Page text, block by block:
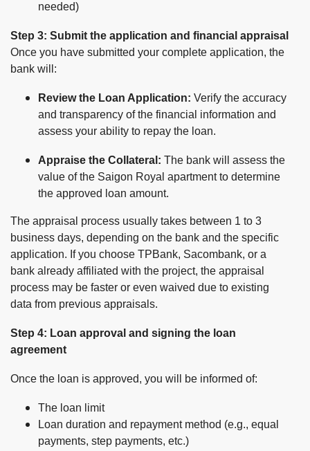
needed)
Step 3: Submit the application and financial appraisal
Once you have submitted your complete application, the
bank will:
Review the Loan Application: Verify the accuracy
and transparency of the financial information and
assess your ability to repay the loan.
Appraise the Collateral: The bank will assess the
value of the Saigon Royal apartment to determine
the approved loan amount.
The appraisal process usually takes between 1 to 3
business days, depending on the bank and the specific
application. If you choose TPBank, Sacombank, or a
bank already affiliated with the project, the appraisal
process may be faster or even waived due to existing
data from previous appraisals.
Step 4: Loan approval and signing the loan
agreement
Once the loan is approved, you will be informed of:
The loan limit
Loan duration and repayment method (e.g., equal
payments, step payments, etc.)